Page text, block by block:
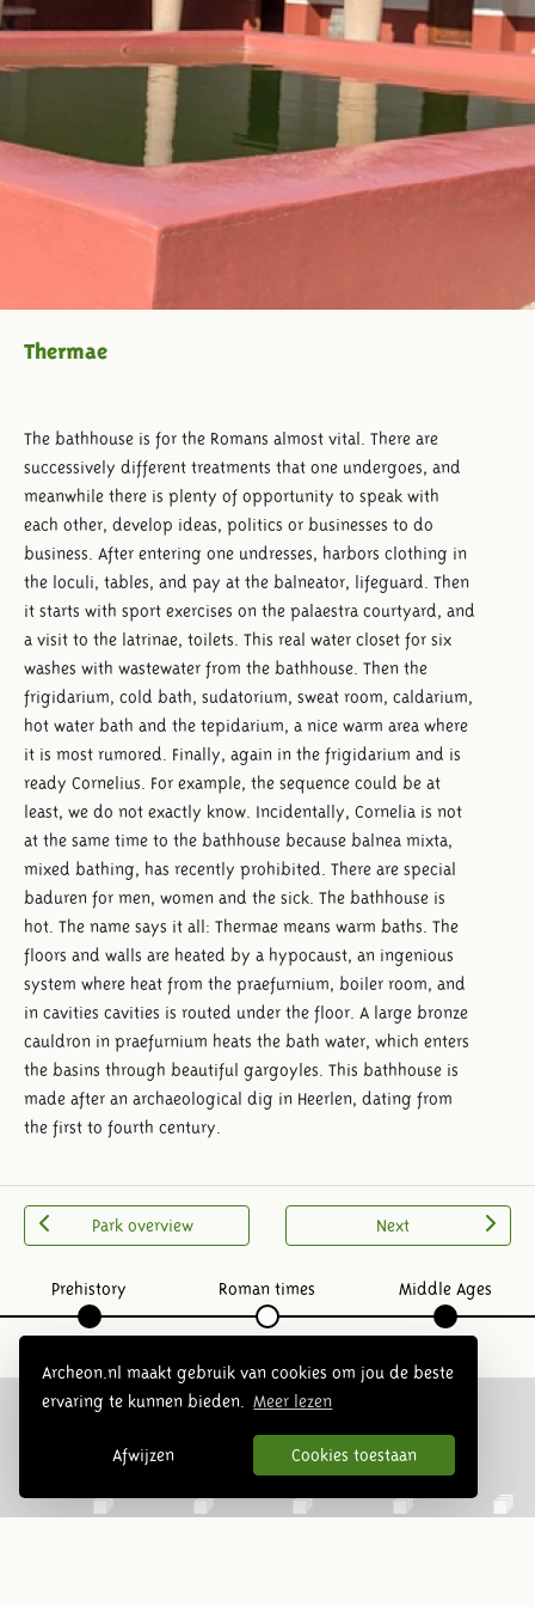
Archeon.nl maakt gebruik van cookies om jou de beste
ervaring te kunnen bieden.
Meer lezen
Afwijzen Cookies toestaan
Thermae
The bathhouse is for the Romans almost vital. There are
successively different treatments that one undergoes, and
meanwhile there is plenty of opportunity to speak with
each other, develop ideas, politics or businesses to do
business. After entering one undresses, harbors clothing in
the loculi, tables, and pay at the balneator, lifeguard. Then
it starts with sport exercises on the palaestra courtyard, and
a visit to the latrinae, toilets. This real water closet for six
washes with wastewater from the bathhouse. Then the
frigidarium, cold bath, sudatorium, sweat room, caldarium,
hot water bath and the tepidarium, a nice warm area where
it is most rumored. Finally, again in the frigidarium and is
ready Cornelius. For example, the sequence could be at
least, we do not exactly know. Incidentally, Cornelia is not
at the same time to the bathhouse because balnea mixta,
mixed bathing, has recently prohibited. There are special
baduren for men, women and the sick. The bathhouse is
hot. The name says it all: Thermae means warm baths. The
floors and walls are heated by a hypocaust, an ingenious
system where heat from the praefurnium, boiler room, and
in cavities cavities is routed under the floor. A large bronze
cauldron in praefurnium heats the bath water, which enters
the basins through beautiful gargoyles. This bathhouse is
made after an archaeological dig in Heerlen, dating from
the first to fourth century.
Park overview Next
Prehistory Roman times Middle Ages
Follow us: